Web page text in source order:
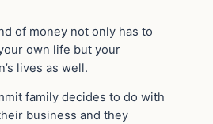
of money not only has to
own life but your
lives as well.
family decides to do with
business and they